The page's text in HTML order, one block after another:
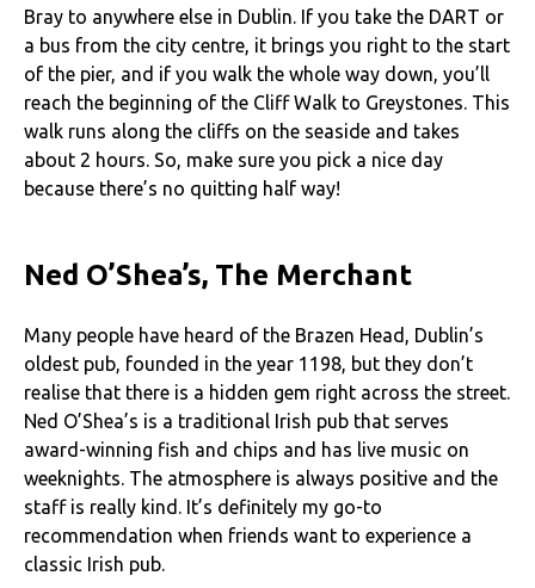
Bray to anywhere else in Dublin. If you take the DART or
a bus from the city centre, it brings you right to the start
of the pier, and if you walk the whole way down, you’ll
reach the beginning of the Cliff Walk to Greystones. This
walk runs along the cliffs on the seaside and takes
about 2 hours. So, make sure you pick a nice day
because there’s no quitting half way!
Ned O’Shea’s, The Merchant
Many people have heard of the Brazen Head, Dublin’s
oldest pub, founded in the year 1198, but they don’t
realise that there is a hidden gem right across the street.
Ned O’Shea’s is a traditional Irish pub that serves
award-winning fish and chips and has live music on
weeknights. The atmosphere is always positive and the
staff is really kind. It’s definitely my go-to
recommendation when friends want to experience a
classic Irish pub.